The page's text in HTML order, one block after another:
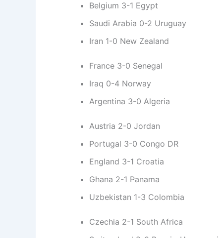
Belgium 3-1 Egypt
Saudi Arabia 0-2 Uruguay
Iran 1-0 New Zealand
France 3-0 Senegal
Iraq 0-4 Norway
Argentina 3-0 Algeria
Austria 2-0 Jordan
Portugal 3-0 Congo DR
England 3-1 Croatia
Ghana 2-1 Panama
Uzbekistan 1-3 Colombia
Czechia 2-1 South Africa